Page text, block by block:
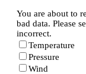
You are about to
bad data. Please
incorrect.
Temperature
Pressure
Wind